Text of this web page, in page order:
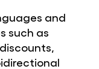
and
such as